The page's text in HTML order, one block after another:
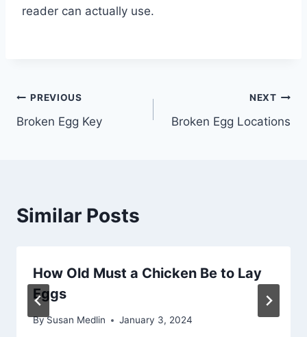
reader can actually use.
Post
navigation
PREVIOUS
Broken Egg Key
NEXT
Broken Egg Locations
Similar Posts
How Old Must a Chicken Be to Lay
Eggs
BySusan Medlin January 3, 2024